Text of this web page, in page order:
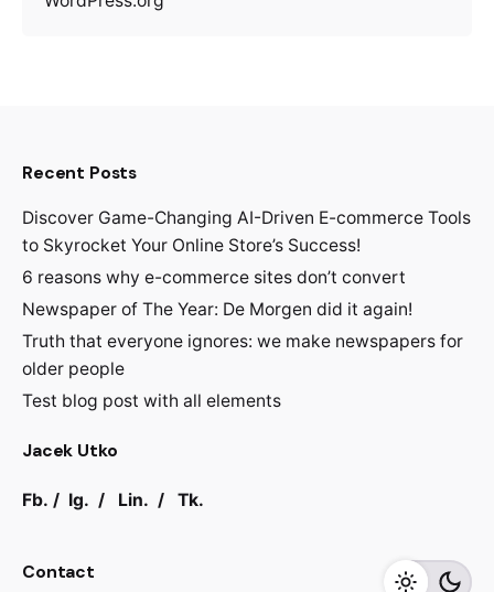
Recent Posts
Discover Game-Changing AI-Driven E-commerce Tools
to Skyrocket Your Online Store’s Success!
6 reasons why e-commerce sites don’t convert
Newspaper of The Year: De Morgen did it again!
Truth that everyone ignores: we make newspapers for
older people
Test blog post with all elements
Jacek Utko
Fb. / Ig. / Lin. / Tk.
Contact